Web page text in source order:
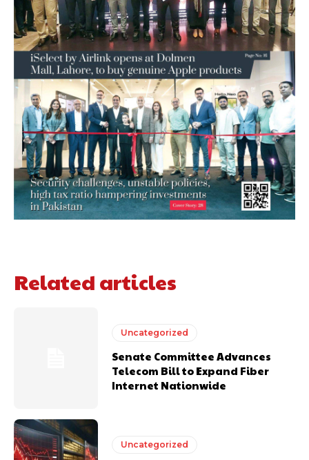
Related articles
Uncategorized
Senate Committee Advances
Telecom Bill to Expand Fiber
Internet Nationwide
Uncategorized